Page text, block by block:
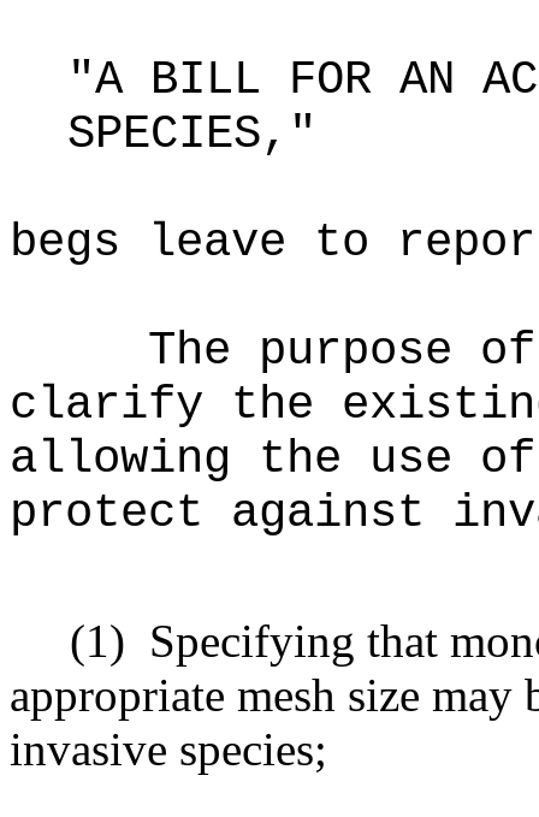
"A BILL FOR AN
SPECIES,"
begs leave to
The purpose
clarify the
allowing the use
protect against
(1) Specifying that
appropriate mesh size may
invasive species;